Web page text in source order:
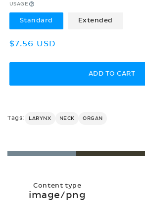
USAGE
Standard Extended
Regular
$7.56 USD
ADD TO CART
Tags: LARYNX NECK ORGAN
Content type
image/png